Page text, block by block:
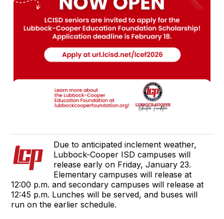
Due to anticipated inclement weather,
Lubbock-Cooper ISD campuses will
release early on Friday, January 23.
Elementary campuses will release at
12:00 p.m. and secondary campuses will release at
12:45 p.m. Lunches will be served, and buses will
run on the earlier schedule.